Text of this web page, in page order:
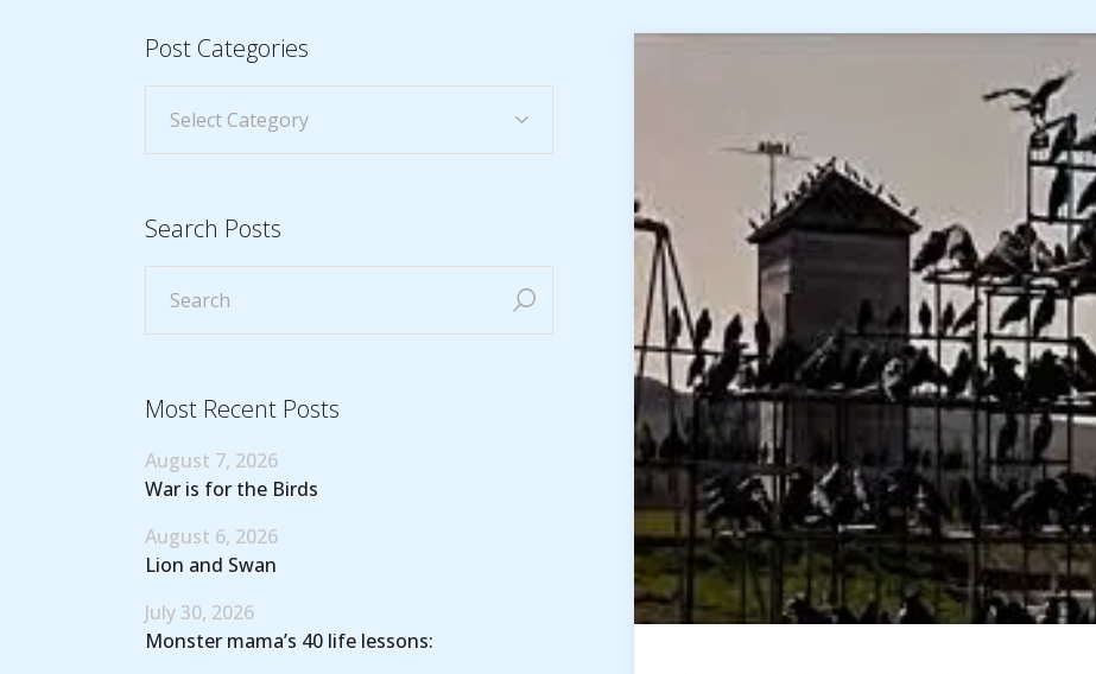
Post Categories
Search Posts
Most Recent Posts
War is for the Birds
August 7, 2026
Lion and Swan
August 6, 2026
Monster mama’s 40 life lessons:
July 30, 2026